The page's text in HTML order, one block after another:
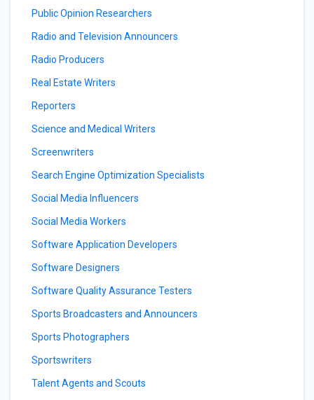
Public Opinion Researchers
Radio and Television Announcers
Radio Producers
Real Estate Writers
Reporters
Science and Medical Writers
Screenwriters
Search Engine Optimization Specialists
Social Media Influencers
Social Media Workers
Software Application Developers
Software Designers
Software Quality Assurance Testers
Sports Broadcasters and Announcers
Sports Photographers
Sportswriters
Talent Agents and Scouts